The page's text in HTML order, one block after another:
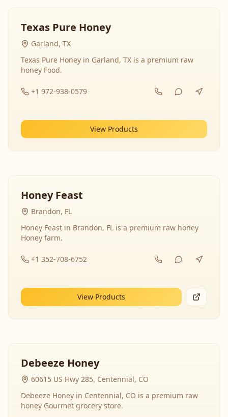
Texas Pure Honey
Garland, TX
Texas Pure Honey in Garland, TX is a premium raw
honey Food.
+1 972-938-0579
View Products
Honey Feast
Brandon, FL
Honey Feast in Brandon, FL is a premium raw honey
Honey farm.
+1 352-708-6752
View Products
Debeeze Honey
60615 US Hwy 285, Centennial, CO
Debeeze Honey in Centennial, CO is a premium raw
honey Gourmet grocery store.